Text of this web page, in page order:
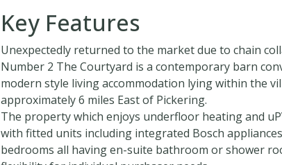
Key Features
Unexpectedly returned to the market due to chain
Number 2 The Courtyard is a contemporary barn
modern style living accommodation lying within the
approximately 6 miles East of Pickering.
The property which enjoys underfloor heating and
with fitted units including integrated Bosch
bedrooms all having en-suite bathroom or shower